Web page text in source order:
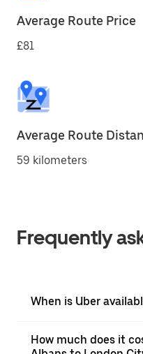
Average Route Price
£81
Average Route
59 kilometers
Frequently
When is Uber
How much does it